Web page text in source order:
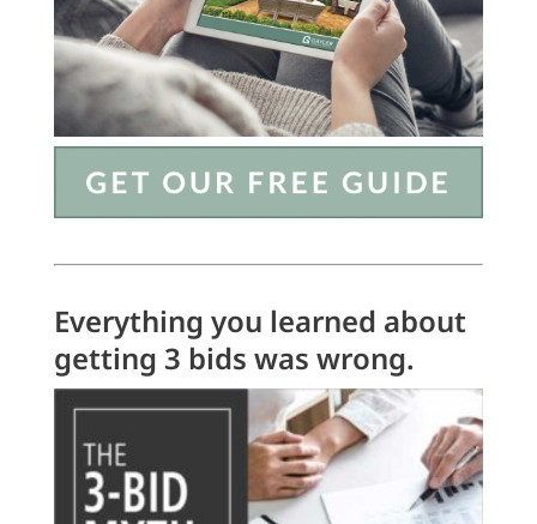
Everything you learned about
getting 3 bids was wrong.